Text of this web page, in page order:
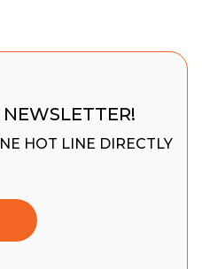
HOT LINE DIRECTLY